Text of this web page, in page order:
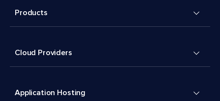
Products
Cloud Providers
Application Hosting